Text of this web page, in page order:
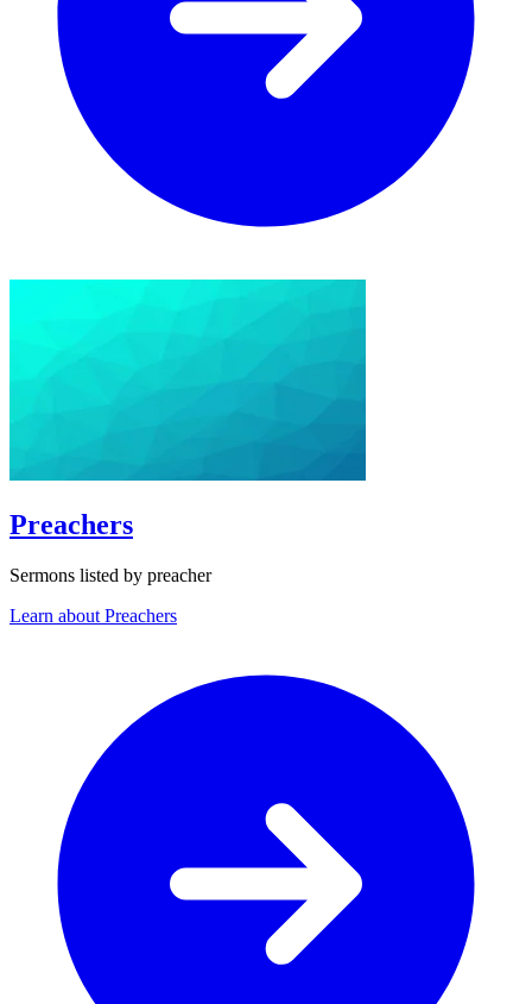
Preachers
Sermons listed by preacher
Learn about Preachers